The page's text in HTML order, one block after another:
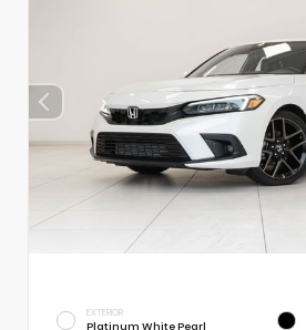
EXTERIOR
Platinum White Pearl